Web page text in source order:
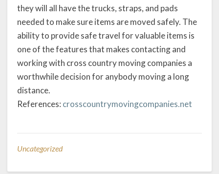
they will all have the trucks, straps, and pads
needed to make sure items are moved safely. The
ability to provide safe travel for valuable items is
one of the features that makes contacting and
working with cross country moving companies a
worthwhile decision for anybody moving a long
distance.
References: crosscountrymovingcompanies.net
Uncategorized